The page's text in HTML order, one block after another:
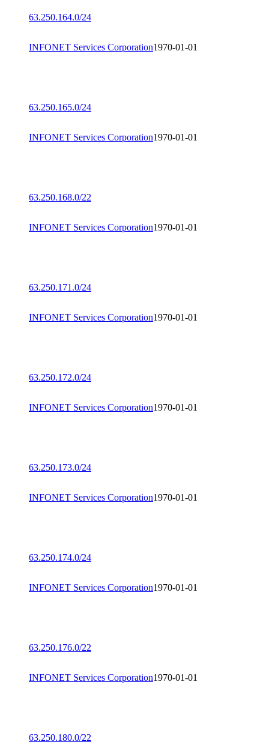
63.250.164.0/24
INFONET Services Corporation1970-01-01
63.250.165.0/24
INFONET Services Corporation1970-01-01
63.250.168.0/22
INFONET Services Corporation1970-01-01
63.250.171.0/24
INFONET Services Corporation1970-01-01
63.250.172.0/24
INFONET Services Corporation1970-01-01
63.250.173.0/24
INFONET Services Corporation1970-01-01
63.250.174.0/24
INFONET Services Corporation1970-01-01
63.250.176.0/22
INFONET Services Corporation1970-01-01
63.250.180.0/22